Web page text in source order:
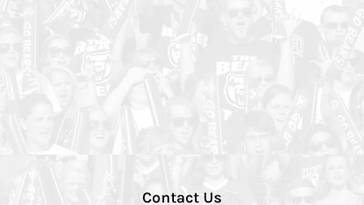
Contact Us